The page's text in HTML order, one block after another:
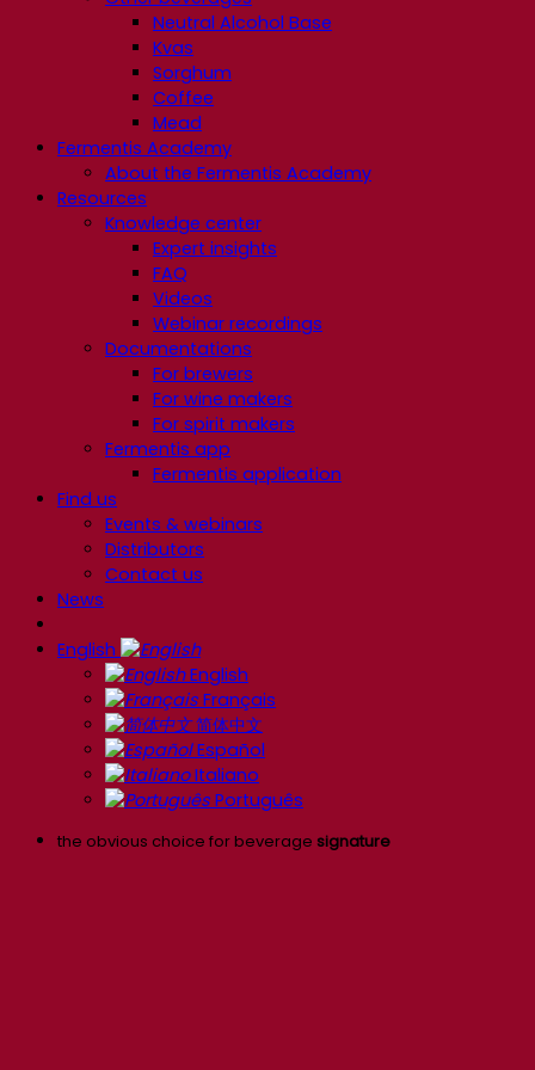
Neutral Alcohol Base
Kvas
Sorghum
Coffee
Mead
Fermentis Academy
About the Fermentis Academy
Resources
Knowledge center
Expert insights
FAQ
Videos
Webinar recordings
Documentations
For brewers
For wine makers
For spirit makers
Fermentis app
Fermentis application
Find us
Events & webinars
Distributors
Contact us
News
English
English
Français
简体中文
Español
Italiano
Português
the obvious choice for beverage signature